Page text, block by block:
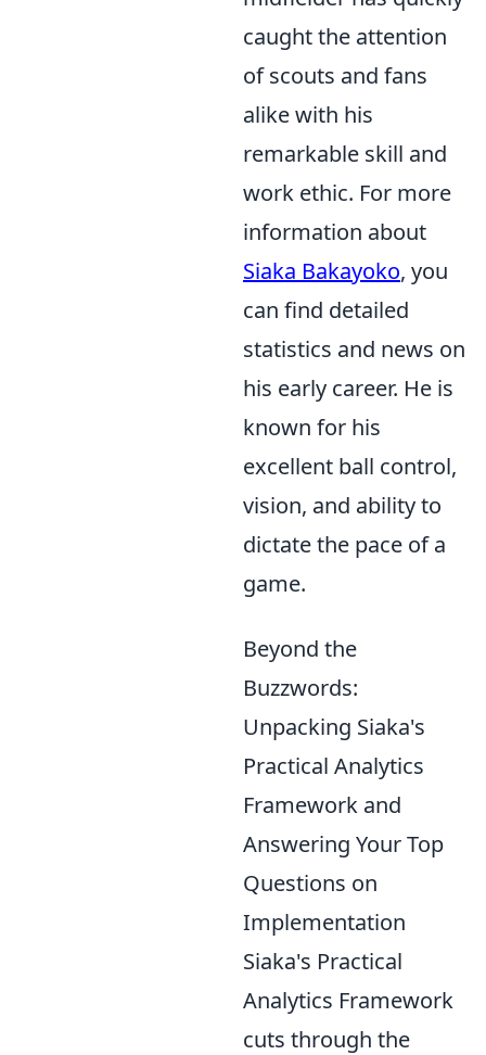
caught the attention
of scouts and fans
alike with his
remarkable skill and
work ethic. For more
information about
Siaka Bakayoko, you
can find detailed
statistics and news on
his early career. He is
known for his
excellent ball control,
vision, and ability to
dictate the pace of a
game.
Beyond the
Buzzwords:
Unpacking Siaka's
Practical Analytics
Framework and
Answering Your Top
Questions on
Implementation
Siaka's Practical
Analytics Framework
cuts through the